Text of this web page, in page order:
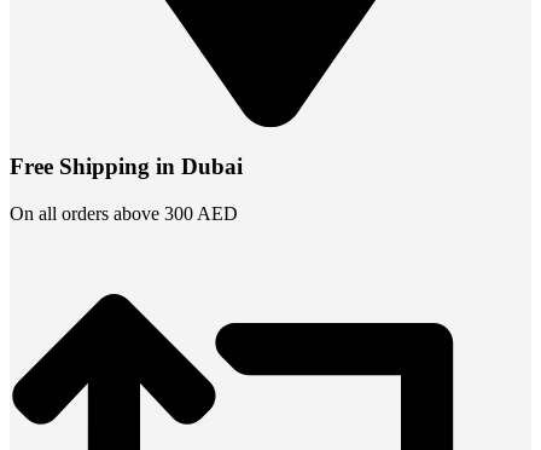
Free Shipping in Dubai
On all orders above 300 AED